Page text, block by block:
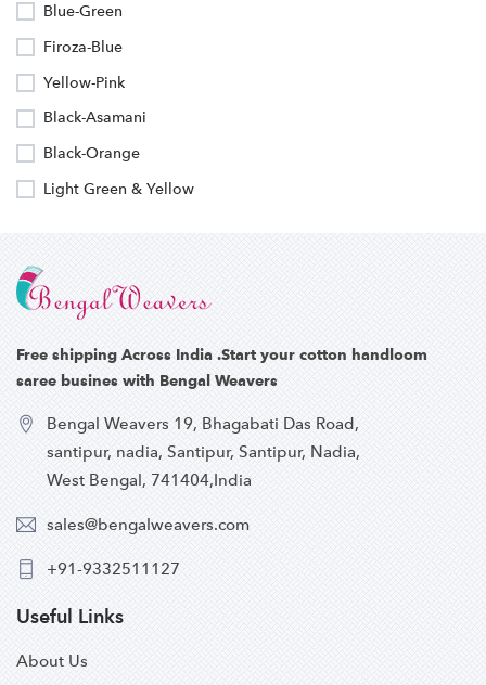
Blue-Green
Firoza-Blue
Yellow-Pink
Black-Asamani
Black-Orange
Light Green & Yellow
Free shipping Across India .Start your cotton handloom
saree busines with Bengal Weavers
Bengal Weavers 19, Bhagabati Das Road,
santipur, nadia, Santipur, Santipur, Nadia,
West Bengal, 741404,India
sales@bengalweavers.com
+91-9332511127
Useful Links
About Us